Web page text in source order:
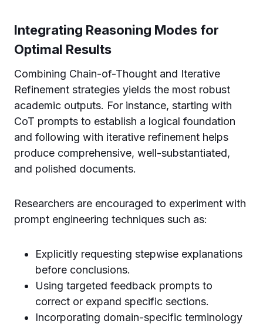
Integrating Reasoning Modes for
Optimal Results
Combining Chain-of-Thought and Iterative
Refinement strategies yields the most robust
academic outputs. For instance, starting with
CoT prompts to establish a logical foundation
and following with iterative refinement helps
produce comprehensive, well-substantiated,
and polished documents.
Researchers are encouraged to experiment with
prompt engineering techniques such as:
Explicitly requesting stepwise explanations
before conclusions.
Using targeted feedback prompts to
correct or expand specific sections.
Incorporating domain-specific terminology